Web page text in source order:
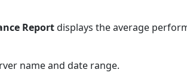
Reportdisplays the average
name and date range.